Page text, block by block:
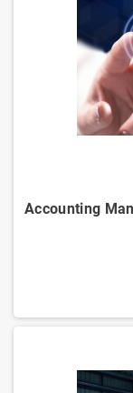
Supplier
stable supply chain.
Billing and
payment methods,
Reporting Analytics:
suppliers to
Logistics
and reduce cost.
Accounting
Account Payable